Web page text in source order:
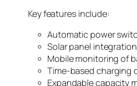
Key features include:
Automatic power
Solar panel
Mobile monitoring of
Time-based charging
Expandable capacity